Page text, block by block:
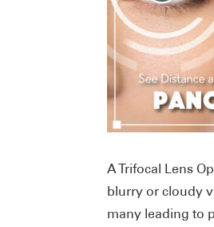
A Trifocal Lens
blurry or cloudy
many leading to